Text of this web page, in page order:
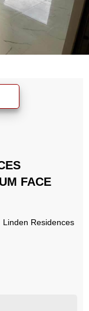
FACE
Linden Residences